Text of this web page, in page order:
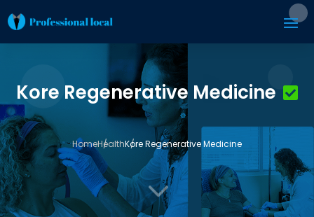
Kore Regenerative Medicine
HomeHealthKore Regenerative Medicine
3